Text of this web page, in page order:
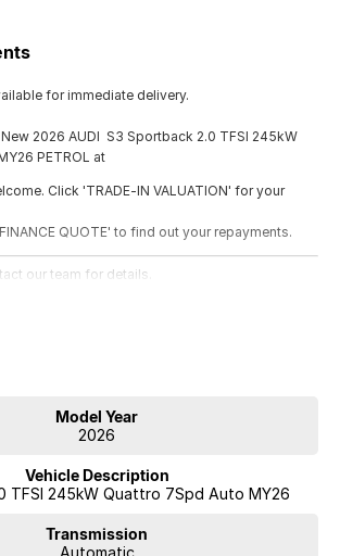
for immediate delivery.
2026 AUDI S3 Sportback 2.0 TFSI 245kW
PETROL at
Click 'TRADE-IN VALUATION' for your
QUOTE' to find out your repayments.
our team for details.
Model Year
2026
Vehicle Description
TFSI 245kW Quattro 7Spd Auto MY26
Transmission